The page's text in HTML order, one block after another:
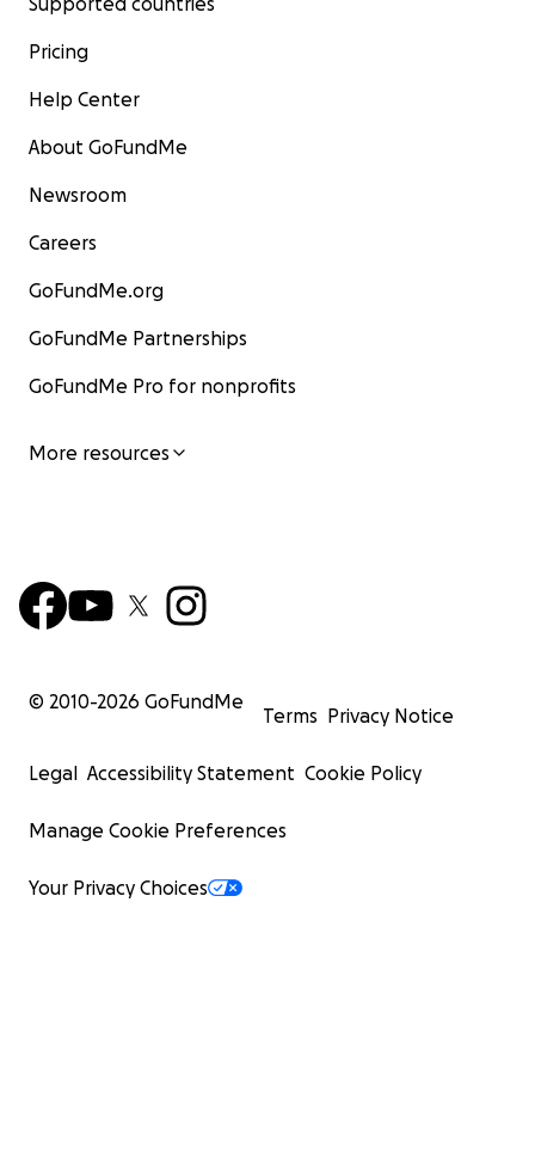
Pricing
Help Center
About GoFundMe
Newsroom
Careers
GoFundMe.org
GoFundMe Partnerships
GoFundMe Pro for nonprofits
More resources
© 2010-2026 GoFundMe
Terms Privacy Notice
Legal Accessibility Statement Cookie Policy
Manage Cookie Preferences
Your Privacy Choices